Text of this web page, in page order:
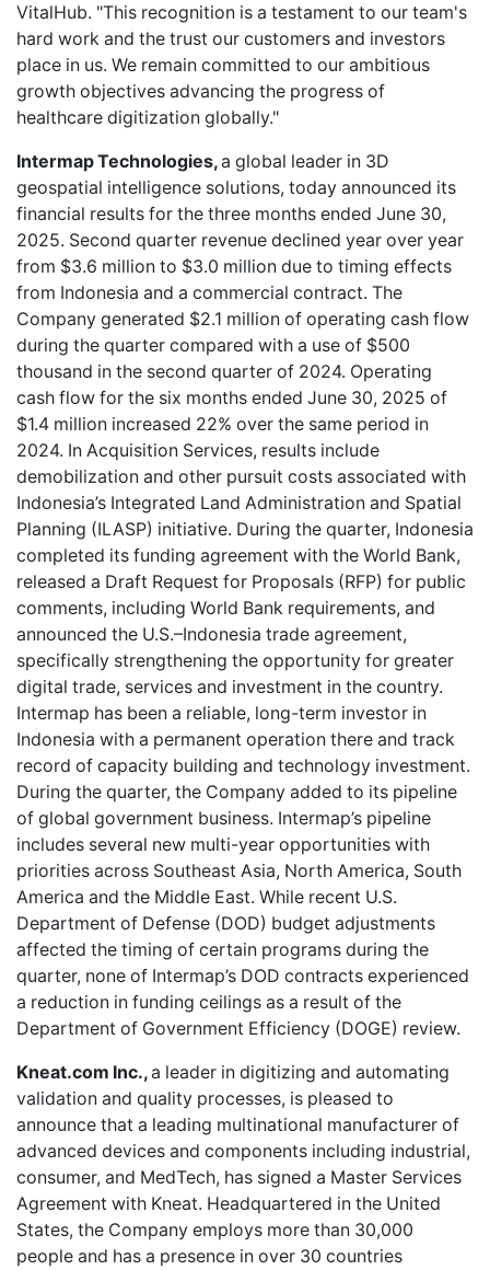
VitalHub. "This recognition is a testament to our team's
hard work and the trust our customers and investors
place in us. We remain committed to our ambitious
growth objectives advancing the progress of
healthcare digitization globally."
Intermap Technologies,a global leader in 3D
geospatial intelligence solutions, today announced its
financial results for the three months ended June 30,
2025. Second quarter revenue declined year over year
from $3.6 million to $3.0 million due to timing effects
from Indonesia and a commercial contract. The
Company generated $2.1 million of operating cash flow
during the quarter compared with a use of $500
thousand in the second quarter of 2024. Operating
cash flow for the six months ended June 30, 2025 of
$1.4 million increased 22% over the same period in
2024. In Acquisition Services, results include
demobilization and other pursuit costs associated with
Indonesia’s Integrated Land Administration and Spatial
Planning (ILASP) initiative. During the quarter, Indonesia
completed its funding agreement with the World Bank,
released a Draft Request for Proposals (RFP) for public
comments, including World Bank requirements, and
announced the U.S.–Indonesia trade agreement,
specifically strengthening the opportunity for greater
digital trade, services and investment in the country.
Intermap has been a reliable, long-term investor in
Indonesia with a permanent operation there and track
record of capacity building and technology investment.
During the quarter, the Company added to its pipeline
of global government business. Intermap’s pipeline
includes several new multi-year opportunities with
priorities across Southeast Asia, North America, South
America and the Middle East. While recent U.S.
Department of Defense (DOD) budget adjustments
affected the timing of certain programs during the
quarter, none of Intermap’s DOD contracts experienced
a reduction in funding ceilings as a result of the
Department of Government Efficiency (DOGE) review.
Kneat.com Inc.,a leader in digitizing and automating
validation and quality processes, is pleased to
announce that a leading multinational manufacturer of
advanced devices and components including industrial,
consumer, and MedTech, has signed a Master Services
Agreement with Kneat. Headquartered in the United
States, the Company employs more than 30,000
people and has a presence in over 30 countries